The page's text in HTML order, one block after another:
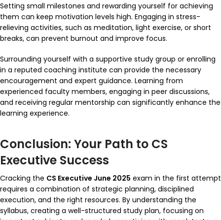
Setting small milestones and rewarding yourself for achieving
them can keep motivation levels high. Engaging in stress-
relieving activities, such as meditation, light exercise, or short
breaks, can prevent burnout and improve focus.
Surrounding yourself with a supportive study group or enrolling
in a reputed coaching institute can provide the necessary
encouragement and expert guidance. Learning from
experienced faculty members, engaging in peer discussions,
and receiving regular mentorship can significantly enhance the
learning experience.
Conclusion: Your Path to CS
Executive Success
Cracking the CS Executive June 2025 exam in the first attempt
requires a combination of strategic planning, disciplined
execution, and the right resources. By understanding the
syllabus, creating a well-structured study plan, focusing on